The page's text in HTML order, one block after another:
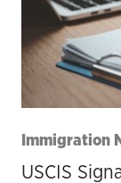
Immigration
USCIS